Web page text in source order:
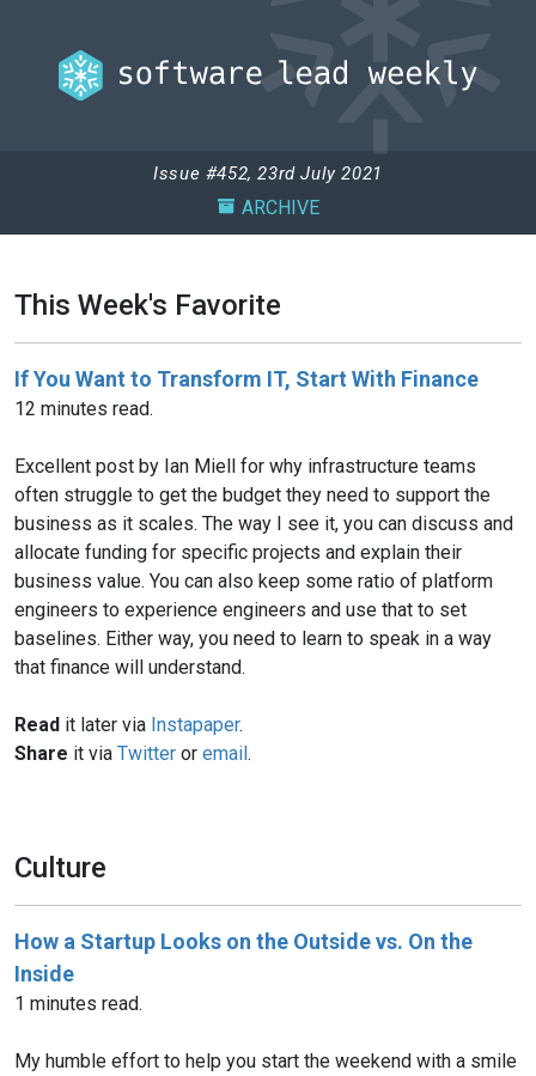
Issue #452, 23rd July 2021
ARCHIVE
This Week's Favorite
If You Want to Transform IT, Start With Finance
12 minutes read.
Excellent post by Ian Miell for why infrastructure teams
often struggle to get the budget they need to support the
business as it scales. The way I see it, you can discuss and
allocate funding for specific projects and explain their
business value. You can also keep some ratio of platform
engineers to experience engineers and use that to set
baselines. Either way, you need to learn to speak in a way
that finance will understand.
Read it later via Instapaper.
Share it via Twitter or email.
Culture
How a Startup Looks on the Outside vs. On the
Inside
1 minutes read.
My humble effort to help you start the weekend with a smile